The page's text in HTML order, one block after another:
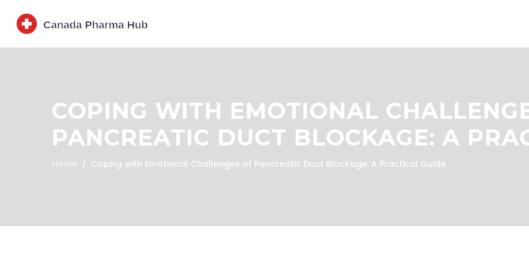
COPING WITH EMOTIONAL
PANCREATIC DUCT BLOCKAGE: A
Home Coping with Emotional Challenges of Pancreatic Duct Blockage: A Practical Guide